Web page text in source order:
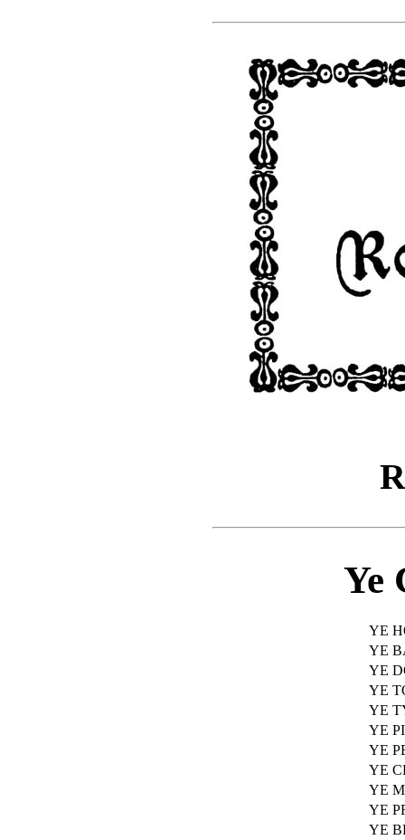
Ye
YE
YE
YE
YE
YE
YE
YE
YE
YE
YE
YE